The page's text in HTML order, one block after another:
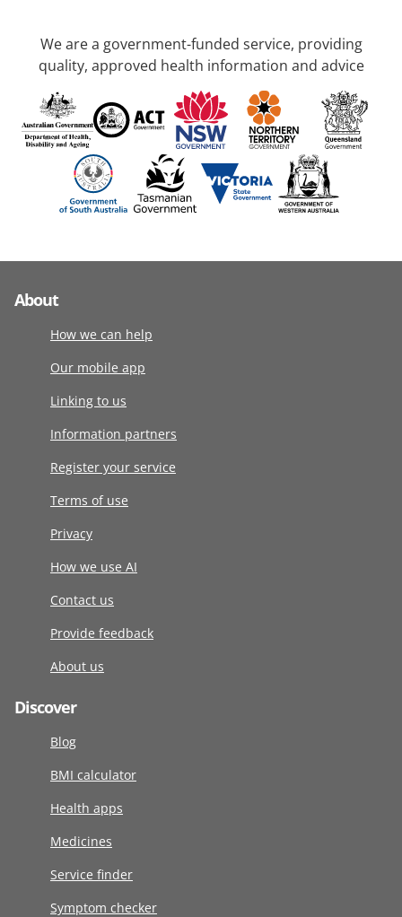
We are a government-funded service, providing
quality, approved health information and advice
About
How we can help
Our mobile app
Linking to us
Information partners
Register your service
Terms of use
Privacy
How we use AI
Contact us
Provide feedback
About us
Discover
Blog
BMI calculator
Health apps
Medicines
Service finder
Symptom checker